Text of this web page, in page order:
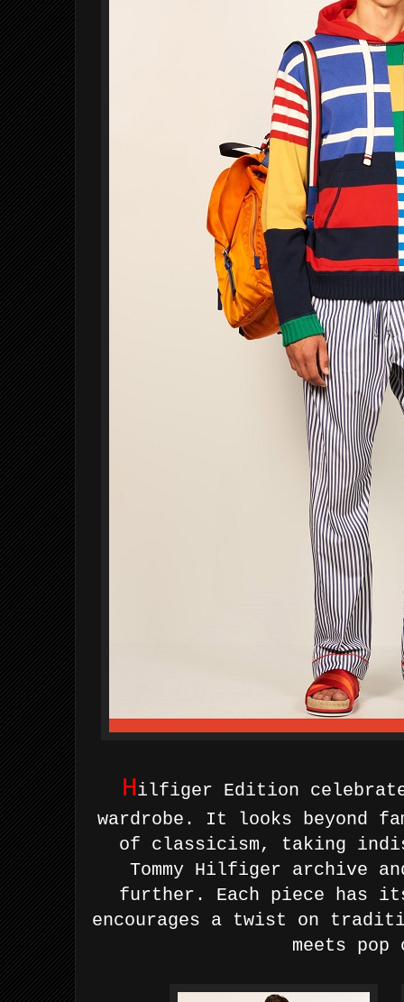
Hilfiger Edition
wardrobe. It looks beyond
of classicism, taking
Tommy Hilfiger archive
further. Each piece has
encourages a twist on
meets